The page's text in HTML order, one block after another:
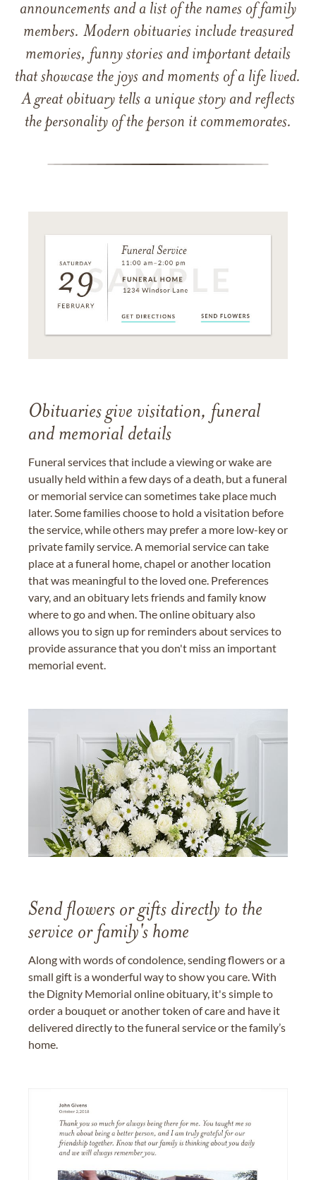
announcements and a list of the names of family
members. Modern obituaries include treasured
memories, funny stories and important details
that showcase the joys and moments of a life lived.
A great obituary tells a unique story and reflects
the personality of the person it commemorates.
Obituaries give visitation, funeral
and memorial details
Funeral services that include a viewing or wake are
usually held within a few days of a death, but a funeral
or memorial service can sometimes take place much
later. Some families choose to hold a visitation before
the service, while others may prefer a more low-key or
private family service. A memorial service can take
place at a funeral home, chapel or another location
that was meaningful to the loved one. Preferences
vary, and an obituary lets friends and family know
where to go and when. The online obituary also
allows you to sign up for reminders about services to
provide assurance that you don't miss an important
memorial event.
Send flowers or gifts directly to the
service or family's home
Along with words of condolence, sending flowers or a
small gift is a wonderful way to show you care. With
the Dignity Memorial online obituary, it's simple to
order a bouquet or another token of care and have it
delivered directly to the funeral service or the family’s
home.